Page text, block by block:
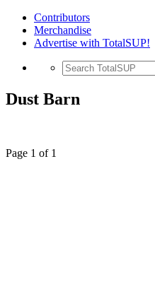
Contributors
Merchandise
Advertise with TotalSUP!
Dust Barn
Page 1 of 1